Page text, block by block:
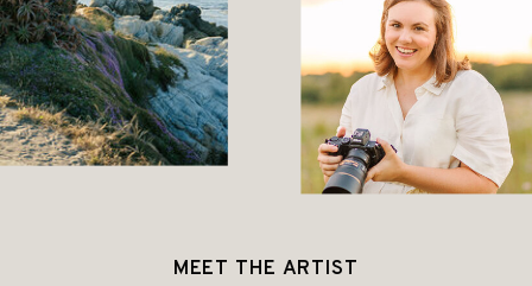
MEET THE ARTIST